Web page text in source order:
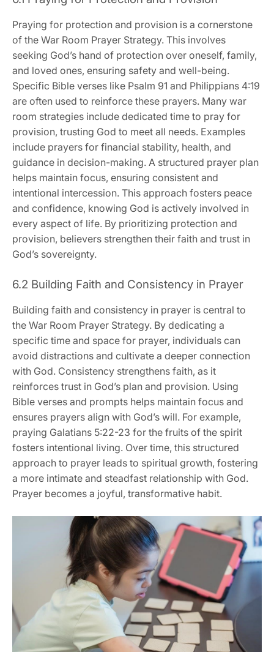
Praying for protection and provision is a cornerstone
of the War Room Prayer Strategy. This involves
seeking God’s hand of protection over oneself, family,
and loved ones, ensuring safety and well-being.
Specific Bible verses like Psalm 91 and Philippians 4:19
are often used to reinforce these prayers. Many war
room strategies include dedicated time to pray for
provision, trusting God to meet all needs. Examples
include prayers for financial stability, health, and
guidance in decision-making. A structured prayer plan
helps maintain focus, ensuring consistent and
intentional intercession. This approach fosters peace
and confidence, knowing God is actively involved in
every aspect of life. By prioritizing protection and
provision, believers strengthen their faith and trust in
God’s sovereignty.
6.2 Building Faith and Consistency in Prayer
Building faith and consistency in prayer is central to
the War Room Prayer Strategy. By dedicating a
specific time and space for prayer, individuals can
avoid distractions and cultivate a deeper connection
with God. Consistency strengthens faith, as it
reinforces trust in God’s plan and provision. Using
Bible verses and prompts helps maintain focus and
ensures prayers align with God’s will. For example,
praying Galatians 5:22-23 for the fruits of the spirit
fosters intentional living. Over time, this structured
approach to prayer leads to spiritual growth, fostering
a more intimate and steadfast relationship with God.
Prayer becomes a joyful, transformative habit.